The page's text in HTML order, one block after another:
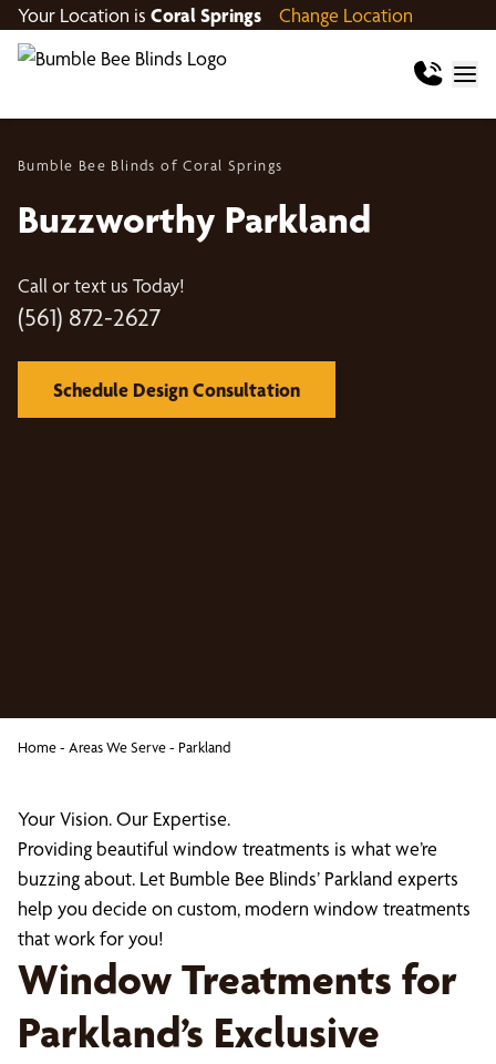
Your Location is Coral Springs Change Location
Bumble Bee Blinds of Coral Springs
Buzzworthy Parkland
Call or text us Today!
(561) 872-2627
Schedule Design Consultation
Home- Areas We Serve- Parkland
Your Vision. Our Expertise.
Providing beautiful window treatments is what we’re
buzzing about. Let Bumble Bee Blinds’ Parkland experts
help you decide on custom, modern window treatments
that work for you!
Window Treatments for
Parkland’s Exclusive